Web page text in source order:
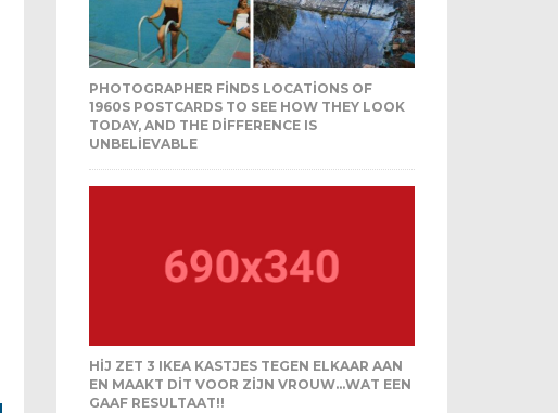
PHOTOGRAPHER FINDS LOCATIONS OF
1960S POSTCARDS TO SEE HOW THEY LOOK
TODAY, AND THE DIFFERENCE IS
UNBELIEVABLE
HIJ ZET 3 IKEA KASTJES TEGEN ELKAAR AAN
EN MAAKT DIT VOOR ZIJN VROUW…WAT EEN
GAAF RESULTAAT!!